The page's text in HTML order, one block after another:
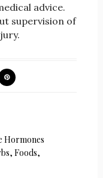
advice.
supervision of
Hormones
Foods,